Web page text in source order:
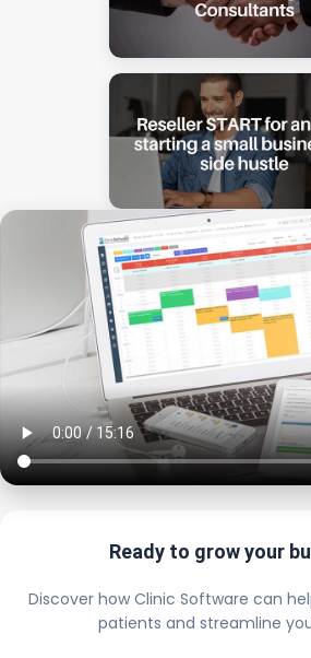
Ready to grow your
Discover how Clinic Software can
patients and streamline